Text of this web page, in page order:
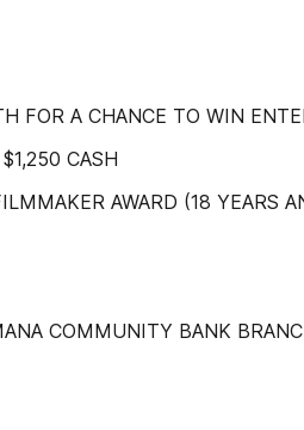
FOR A CHANCE TO WIN
CASH
AWARD (18 YEARS
COMMUNITY BANK